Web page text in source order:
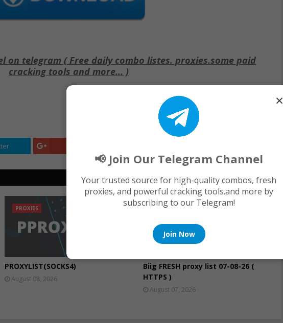
on telegram ( Free daily combo listes. proxies.some paid
cracking tools and more... )
PROXIES
PROXYLIST(SOCKS4)
August 08, 2026
PROXIES
Biig FRESH proxy list 07-08-26 (
HTTPS )
August 07, 2026
×
📢 Join Our Telegram Channel
Your trusted source for high-quality combos, fresh
proxies, and powerful cracking tools.and more by
subscribing to our Telegram!
Join Now